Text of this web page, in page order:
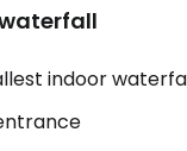
indoor